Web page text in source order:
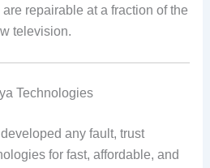
repairable at a fraction of the
television.
Technologies
any fault, trust
for fast, affordable, and